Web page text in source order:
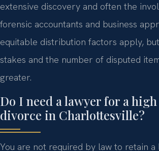
extensive discovery and often the
forensic accountants and business
equitable distribution factors apply,
stakes and the number of disputed
greater.
Do I need a lawyer for a
divorce in Charlottesville?
You are not required by law to retain a